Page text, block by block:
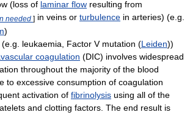
(loss of laminar flow resulting from
needed ] in veins or turbulence in arteries) (e.g.
)
leukaemia, Factor V mutation (Leiden))
coagulation (DIC) involves widespread
throughout the majority of the blood
to excessive consumption of coagulation
activation of fibrinolysis using all of the
and clotting factors. The end result is